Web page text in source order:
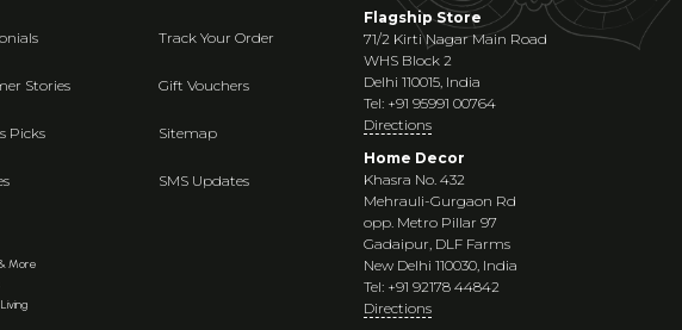
Stories
Picks
More
Track Your Order
Gift Vouchers
Sitemap
SMS Updates
Flagship Store
71/2 Kirti Nagar Main Road
WHS Block 2
Delhi 110015, India
Tel: +91 95991 00764
Directions
Home Decor
Khasra No. 432
Mehrauli-Gurgaon Rd
opp. Metro Pillar 97
Gadaipur, DLF Farms
New Delhi 110030, India
Tel: +91 92178 44842
Directions